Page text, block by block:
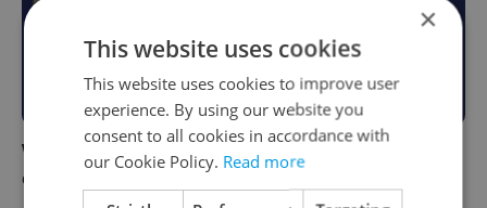
What to do this weekend in Prague: Best
events for May 23–25
×
This website uses cookies
This website uses cookies to improve user
experience. By using our website you
consent to all cookies in accordance with
our Cookie Policy. Read more